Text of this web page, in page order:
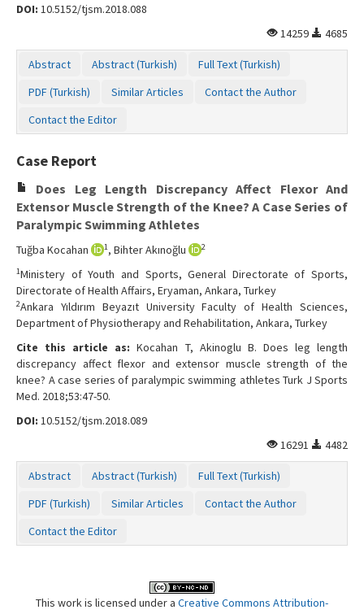
DOI: 10.5152/tjsm.2018.088
14259
4685
Abstract Abstract (Turkish)
Full Text (Turkish)
PDF (Turkish)
Similar Articles
Contact the Author
Contact the Editor
Case Report
Does Leg Length Discrepancy Affect Flexor And
Extensor Muscle Strength of the Knee? A Case Series of
Paralympic Swimming Athletes
Tuğba Kocahan 1, Bihter Akınoğlu 2
1Ministery of Youth and Sports, General Directorate of Sports,
Directorate of Health Affairs, Eryaman, Ankara, Turkey
2Ankara Yıldırım Beyazıt University Faculty of Health Sciences,
Department of Physiotherapy and Rehabilitation, Ankara, Turkey
Cite this article as: Kocahan T, Akinoglu B. Does leg length
discrepancy affect flexor and extensor muscle strength of the
knee? A case series of paralympic swimming athletes Turk J Sports
Med. 2018;53:47-50.
DOI: 10.5152/tjsm.2018.089
16291
4482
Abstract Abstract (Turkish)
Full Text (Turkish)
PDF (Turkish)
Similar Articles
Contact the Author
Contact the Editor
This work is licensed under a Creative Commons Attribution-